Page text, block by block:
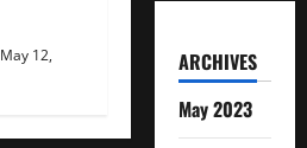
May 12,
ARCHIVES
May 2023